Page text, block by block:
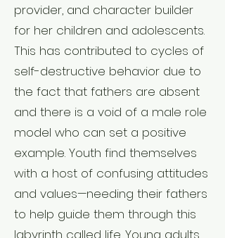
provider, and character builder
for her children and adolescents.
This has contributed to cycles of
self-destructive behavior due to
the fact that fathers are absent
and there is a void of a male role
model who can set a positive
example. Youth find themselves
with a host of confusing attitudes
and values—needing their fathers
to help guide them through this
labyrinth called life. Young adults,